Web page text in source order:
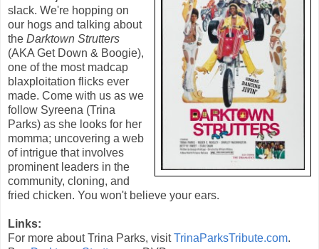
slack. We're hopping on
our hogs and talking about
the Darktown Strutters
(AKA Get Down & Boogie),
one of the most madcap
blaxploitation flicks ever
made. Come with us as we
follow Syreena (Trina
Parks) as she looks for her
momma; uncovering a web
of intrigue that involves
prominent leaders in the
community, cloning, and
fried chicken. You won't believe your ears.
Links:
For more about Trina Parks, visitTrinaParksTribute.com.